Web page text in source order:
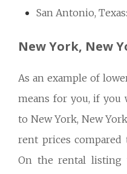
San Antonio,
New York, New
As an example of
means for you, if you
to New York, New
rent prices
On the rental listing